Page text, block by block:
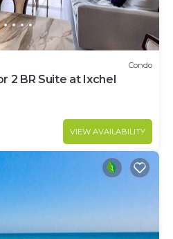
Condo
2 BR Suite at Ixchel
VIEW AVAILABILITY